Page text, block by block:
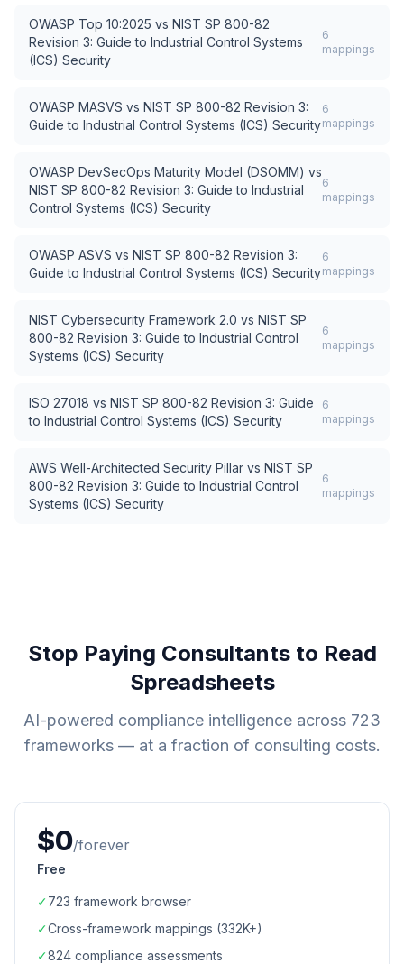
OWASP Top 10:2025 vs NIST SP 800-82
Revision 3: Guide to Industrial Control Systems
(ICS) Security
6
mappings
OWASP MASVS vs NIST SP 800-82 Revision 3:
Guide to Industrial Control Systems (ICS) Security
6
mappings
OWASP DevSecOps Maturity Model (DSOMM) vs
NIST SP 800-82 Revision 3: Guide to Industrial
Control Systems (ICS) Security
6
mappings
OWASP ASVS vs NIST SP 800-82 Revision 3:
Guide to Industrial Control Systems (ICS) Security
6
mappings
NIST Cybersecurity Framework 2.0 vs NIST SP
800-82 Revision 3: Guide to Industrial Control
Systems (ICS) Security
6
mappings
ISO 27018 vs NIST SP 800-82 Revision 3: Guide
to Industrial Control Systems (ICS) Security
6
mappings
AWS Well-Architected Security Pillar vs NIST SP
800-82 Revision 3: Guide to Industrial Control
Systems (ICS) Security
6
mappings
Stop Paying Consultants to Read
Spreadsheets
AI-powered compliance intelligence across 723
frameworks — at a fraction of consulting costs.
$0/forever
Free
✓723 framework browser
✓Cross-framework mappings (332K+)
✓824 compliance assessments